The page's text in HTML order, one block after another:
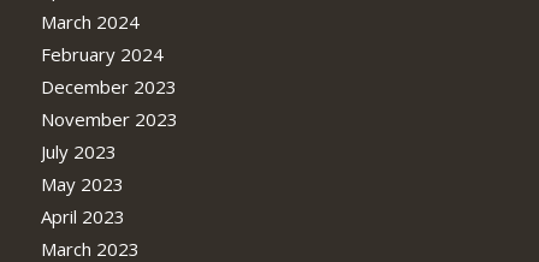
March 2024
February 2024
December 2023
November 2023
July 2023
May 2023
April 2023
March 2023